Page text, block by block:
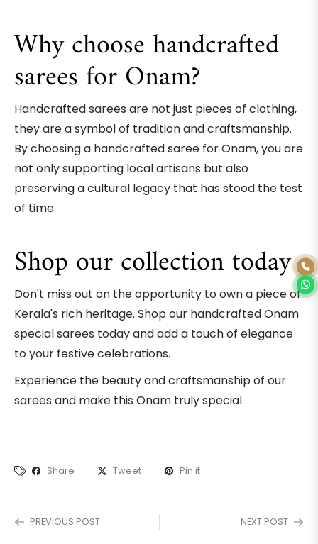
Why choose handcrafted
sarees for Onam?
Handcrafted sarees are not just pieces of clothing,
they are a symbol of tradition and craftsmanship.
By choosing a handcrafted saree for Onam, you are
not only supporting local artisans but also
preserving a cultural legacy that has stood the test
of time.
Shop our collection today
Don't miss out on the opportunity to own a piece of
Kerala's rich heritage. Shop our handcrafted Onam
special sarees today and add a touch of elegance
to your festive celebrations.
Experience the beauty and craftsmanship of our
sarees and make this Onam truly special.
Share Tweet Pin it
PREVIOUS POST NEXT POST